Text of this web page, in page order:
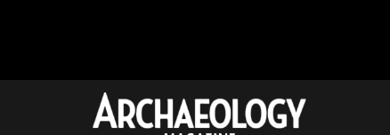
Archaeology
Magazine